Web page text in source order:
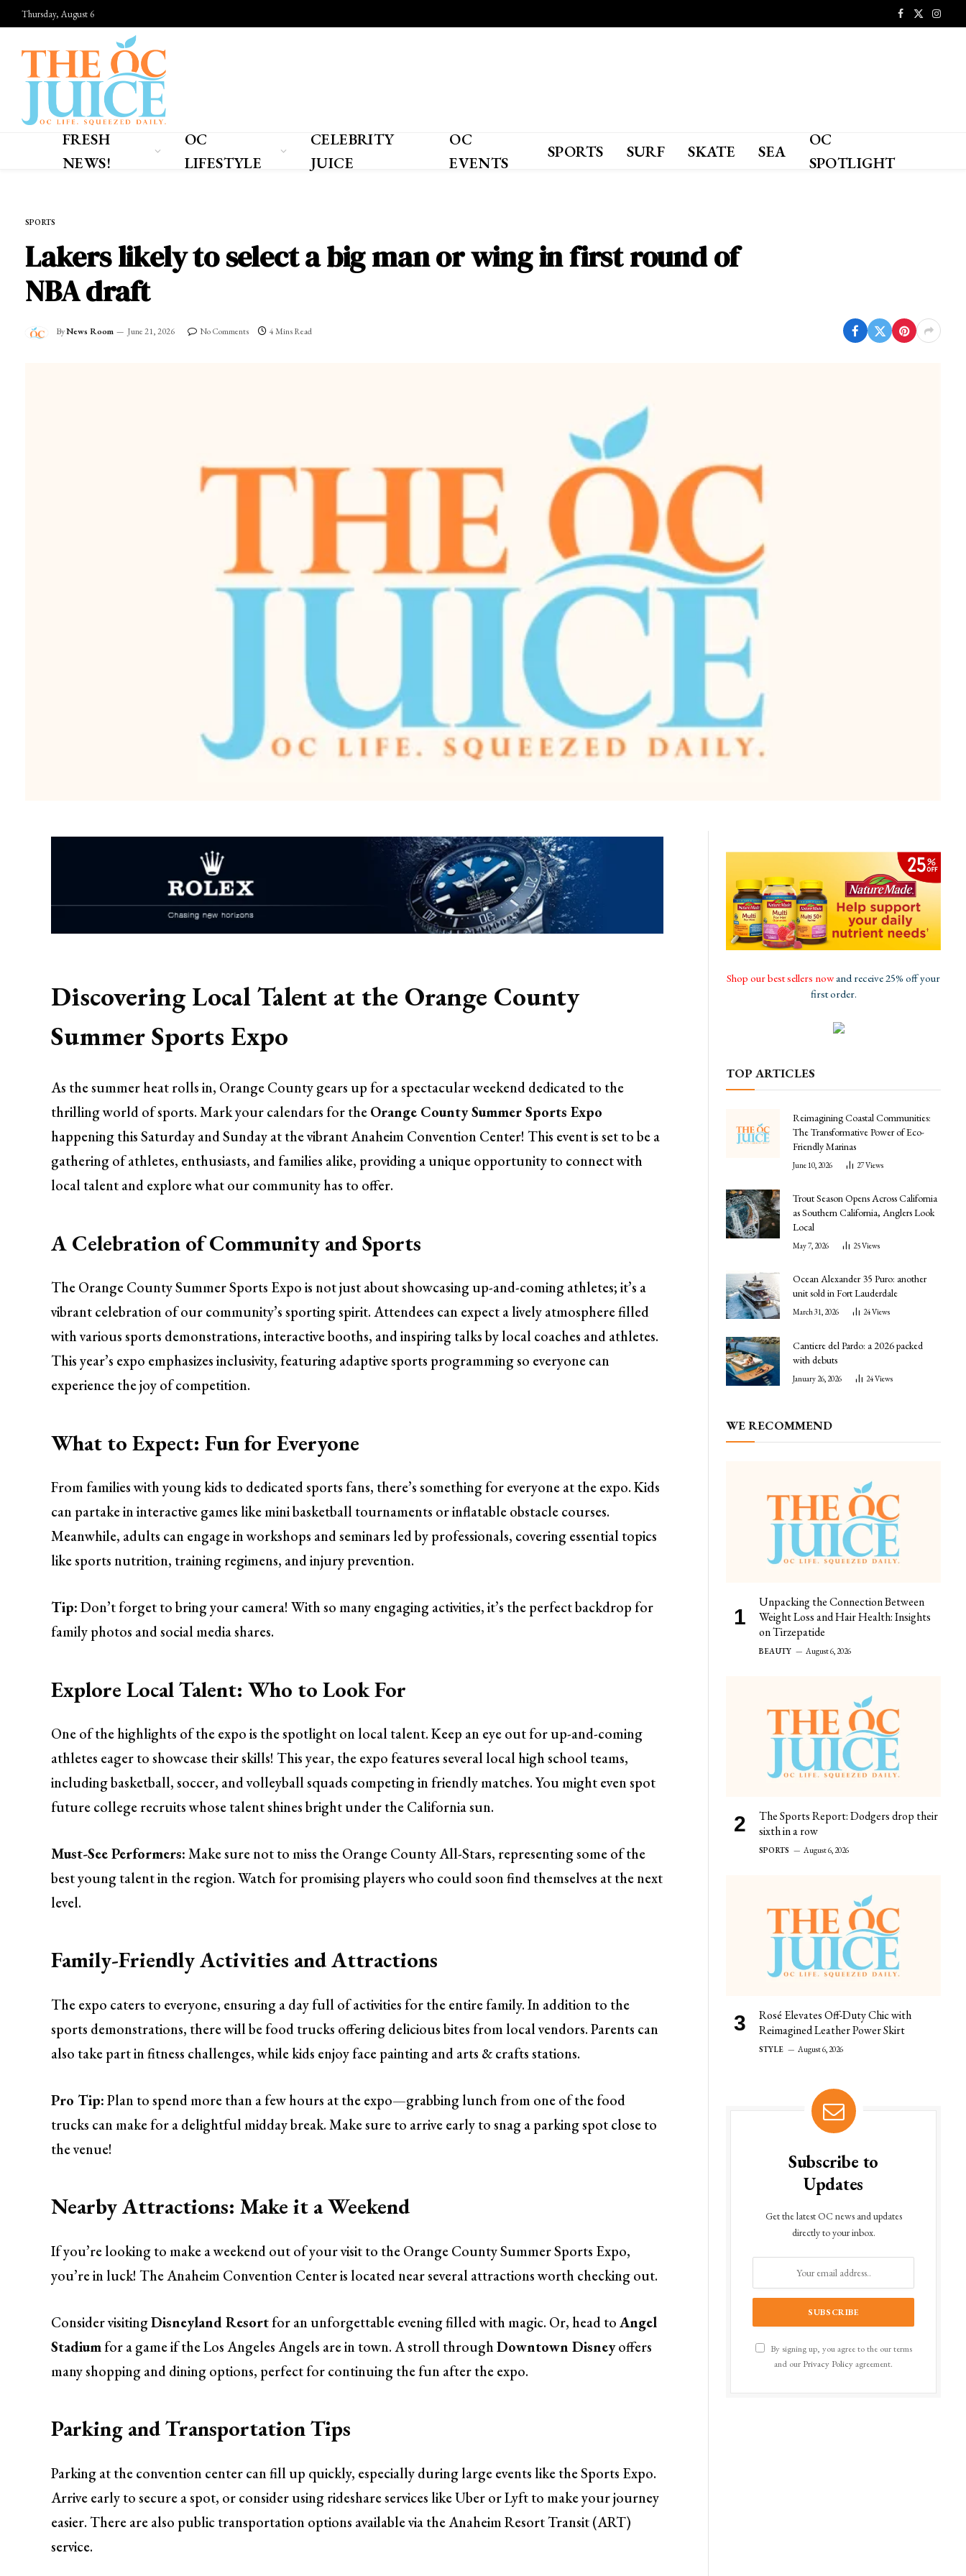
Thursday, August 6 Facebook
X
FRESH
NEWS!
OC
LIFESTYLE
CELEBRITY
JUICE
OC
EVENTS
SPORTS SURF SKATE SEA
OC
SPOTLIGHT
SPORTS
Lakers likely to select a big man or wing in first round of
NBA draft
ByNews Room June 21, 2026 No Comments 4 Mins Read
Discovering Local Talent at the Orange County
Summer Sports Expo
As the summer heat rolls in, Orange County gears up for a spectacular weekend dedicated to the
thrilling world of sports. Mark your calendars for theOrange County Summer Sports Expo
happening this Saturday and Sunday at the vibrant Anaheim Convention Center! This event is set to be a
gathering of athletes, enthusiasts, and families alike, providing a unique opportunity to connect with
local talent and explore what our community has to offer.
A Celebration of Community and Sports
The Orange County Summer Sports Expo is not just about showcasing up-and-coming athletes; it’s a
vibrant celebration of our community’s sporting spirit. Attendees can expect a lively atmosphere filled
with various sports demonstrations, interactive booths, and inspiring talks by local coaches and athletes.
This year’s expo emphasizes inclusivity, featuring adaptive sports programming so everyone can
experience the joy of competition.
What to Expect: Fun for Everyone
From families with young kids to dedicated sports fans, there’s something for everyone at the expo. Kids
can partake in interactive games like mini basketball tournaments or inflatable obstacle courses.
Meanwhile, adults can engage in workshops and seminars led by professionals, covering essential topics
like sports nutrition, training regimens, and injury prevention.
Tip:Don’t forget to bring your camera! With so many engaging activities, it’s the perfect backdrop for
family photos and social media shares.
Explore Local Talent: Who to Look For
One of the highlights of the expo is the spotlight on local talent. Keep an eye out for up-and-coming
athletes eager to showcase their skills! This year, the expo features several local high school teams,
including basketball, soccer, and volleyball squads competing in friendly matches. You might even spot
future college recruits whose talent shines bright under the California sun.
Must-See Performers:Make sure not to miss the Orange County All-Stars, representing some of the
best young talent in the region. Watch for promising players who could soon find themselves at the next
level.
Family-Friendly Activities and Attractions
The expo caters to everyone, ensuring a day full of activities for the entire family. In addition to the
sports demonstrations, there will be food trucks offering delicious bites from local vendors. Parents can
also take part in fitness challenges, while kids enjoy face painting and arts & crafts stations.
Pro Tip:Plan to spend more than a few hours at the expo—grabbing lunch from one of the food
trucks can make for a delightful midday break. Make sure to arrive early to snag a parking spot close to
the venue!
Nearby Attractions: Make it a Weekend
If you’re looking to make a weekend out of your visit to the Orange County Summer Sports Expo,
you’re in luck! The Anaheim Convention Center is located near several attractions worth checking out.
Consider visitingDisneyland Resortfor an unforgettable evening filled with magic. Or, head toAngel
Stadiumfor a game if the Los Angeles Angels are in town. A stroll throughDowntown Disneyoffers
many shopping and dining options, perfect for continuing the fun after the expo.
Parking and Transportation Tips
Parking at the convention center can fill up quickly, especially during large events like the Sports Expo.
Arrive early to secure a spot, or consider using rideshare services like Uber or Lyft to make your journey
easier. There are also public transportation options available via the Anaheim Resort Transit (ART)
service.
Shop our best sellers nowand receive 25% off your
first order.
TOP ARTICLES
Reimagining Coastal Communities:
The Transformative Power of Eco-
Friendly Marinas
June 10, 2026 27Views
Trout Season Opens Across California
as Southern California, Anglers Look
Local
May 7, 2026 25Views
Ocean Alexander 35 Puro: another
unit sold in Fort Lauderdale
March 31, 2026 24Views
Cantiere del Pardo: a 2026 packed
with debuts
January 26, 2026 24Views
WE RECOMMEND
Unpacking the Connection Between
Weight Loss and Hair Health: Insights
on Tirzepatide
BEAUTY August 6, 2026
The Sports Report: Dodgers drop their
sixth in a row
SPORTS August 6, 2026
Rosé Elevates Off-Duty Chic with
Reimagined Leather Power Skirt
STYLE August 6, 2026
Subscribe to
Updates
Get the latest OC news and updates
directly to your inbox.
By signing up, you agree to the our terms
and our Privacy Policyagreement.